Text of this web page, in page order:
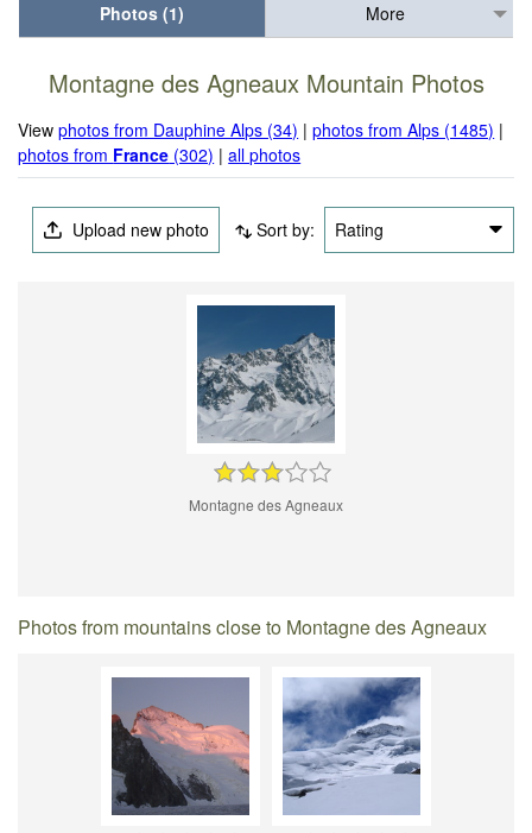
Photos (1)
More
Montagne des Agneaux Mountain Photos
Viewphotos from Dauphine Alps (34) |photos from Alps (1485) |
photos from France (302) |all photos
Upload new photo Sort by: Rating
Montagne des Agneaux
Photos from mountains close to Montagne des Agneaux